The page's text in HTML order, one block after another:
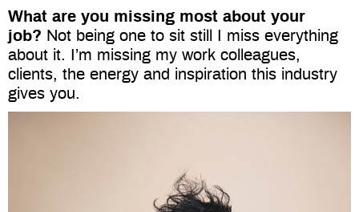
What are you missing most about your
job? Not being one to sit still I miss everything
about it. I’m missing my work colleagues,
clients, the energy and inspiration this industry
gives you.